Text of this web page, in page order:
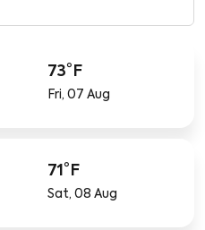
73°F
Fri, 07 Aug
71°F
Sat, 08 Aug